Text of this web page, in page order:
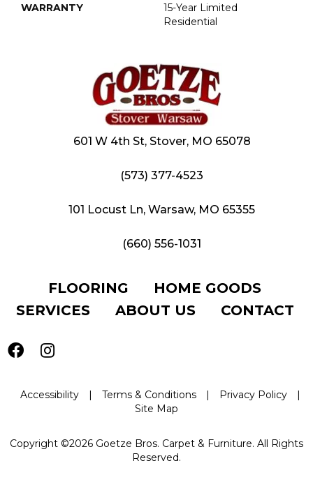
WARRANTY
15-Year Limited
Residential
601 W 4th St, Stover, MO 65078
(573) 377-4523
101 Locust Ln, Warsaw, MO 65355
(660) 556-1031
FLOORING
HOME GOODS
SERVICES
ABOUT US CONTACT
Accessibility | Terms & Conditions | Privacy Policy
|
Site Map
Copyright ©2026 Goetze Bros. Carpet & Furniture. All Rights
Reserved.